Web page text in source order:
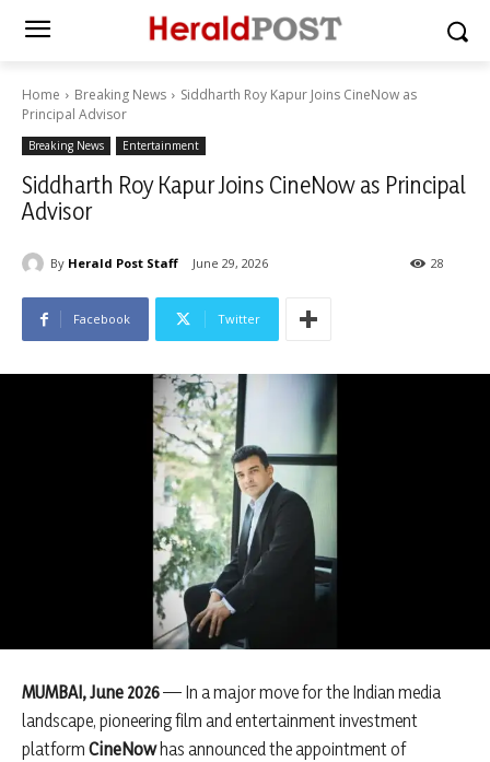
Home Breaking News
Siddharth Roy Kapur Joins CineNow as
Principal Advisor
Breaking News Entertainment
Siddharth Roy Kapur Joins CineNow as Principal
Advisor
By Herald Post Staff June 29, 2026 28
Facebook Twitter
MUMBAI, June 2026— In a major move for the Indian media
landscape, pioneering film and entertainment investment
platform CineNowhas announced the appointment of